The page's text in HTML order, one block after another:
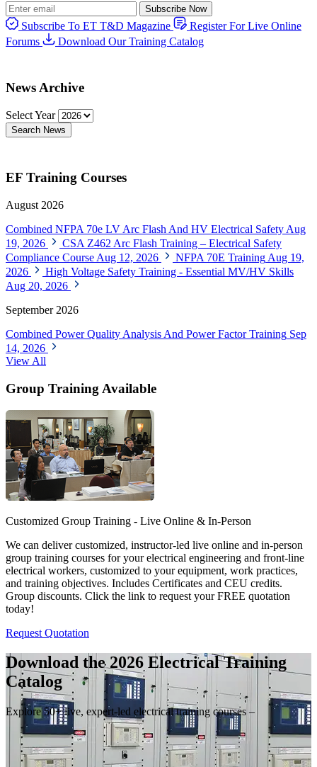
Subscribe Now
Subscribe To ET T&D Magazine
Register For Live Online
Forums
Download Our Training Catalog
News Archive
Select Year
Search News
EF Training Courses
August 2026
Combined NFPA 70e LV Arc Flash And HV Electrical Safety Aug
19, 2026
CSA Z462 Arc Flash Training – Electrical Safety
Compliance Course Aug 12, 2026 NFPA 70E Training Aug 19,
2026
High Voltage Safety Training - Essential MV/HV Skills
Aug 20, 2026
September 2026
Combined Power Quality Analysis And Power Factor Training Sep
14, 2026
View All
Group Training Available
Customized Group Training - Live Online & In-Person
We can deliver customized, instructor-led live online and in-person
group training courses for your electrical engineering and front-line
electrical workers, customized to your equipment, work practices,
and training objectives. Includes Certificates and CEU credits.
Group discounts. Click the link to request your FREE quotation
today!
Request Quotation
Download the 2026 Electrical Training
Catalog
Explore 50+ live, expert-led electrical training courses –